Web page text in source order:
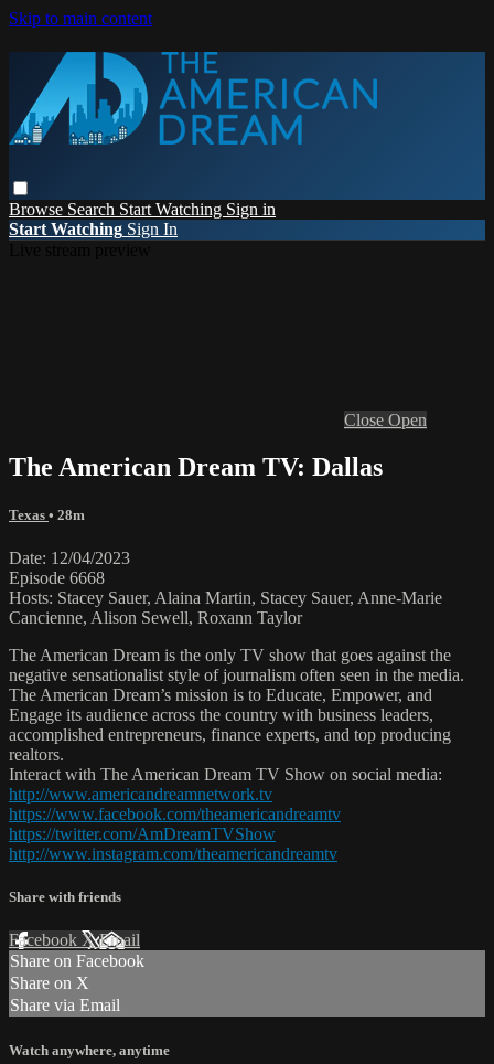
Skip to main content
Browse Search Start Watching Sign in
Start Watching Sign In
Close Open
The American Dream TV: Dallas
Texas • 28m
Date: 12/04/2023
Episode 6668
Hosts: Stacey Sauer, Alaina Martin, Stacey Sauer, Anne-Marie
Cancienne, Alison Sewell, Roxann Taylor
The American Dream is the only TV show that goes against the
negative sensationalist style of journalism often seen in the media.
The American Dream’s mission is to Educate, Empower, and
Engage its audience across the country with business leaders,
accomplished entrepreneurs, finance experts, and top producing
realtors.
Interact with The American Dream TV Show on social media:
http://www.americandreamnetwork.tv
https://www.facebook.com/theamericandreamtv
https://twitter.com/AmDreamTVShow
http://www.instagram.com/theamericandreamtv
Share with friends
Facebook XEmail
Share on Facebook
Share on X
Share via Email
Watch anywhere, anytime